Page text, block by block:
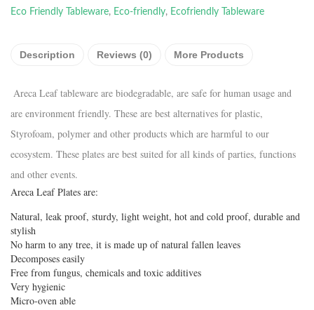
Eco Friendly Tableware, Eco-friendly, Ecofriendly Tableware
Description Reviews (0) More Products
Areca Leaf tableware are biodegradable, are safe for human usage and
are environment friendly. These are best alternatives for plastic,
Styrofoam, polymer and other products which are harmful to our
ecosystem. These plates are best suited for all kinds of parties, functions
and other events.
Areca Leaf Plates are:
Natural, leak proof, sturdy, light weight, hot and cold proof, durable and
stylish
No harm to any tree, it is made up of natural fallen leaves
Decomposes easily
Free from fungus, chemicals and toxic additives
Very hygienic
Micro-oven able